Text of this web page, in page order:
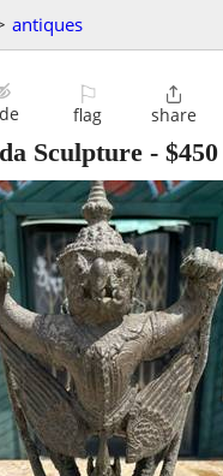
antiques
⚐
flag

share
Sculpture - $450